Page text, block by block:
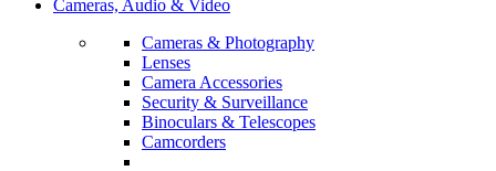
Cameras, Audio & Video
Cameras & Photography
Lenses
Camera Accessories
Security & Surveillance
Binoculars & Telescopes
Camcorders